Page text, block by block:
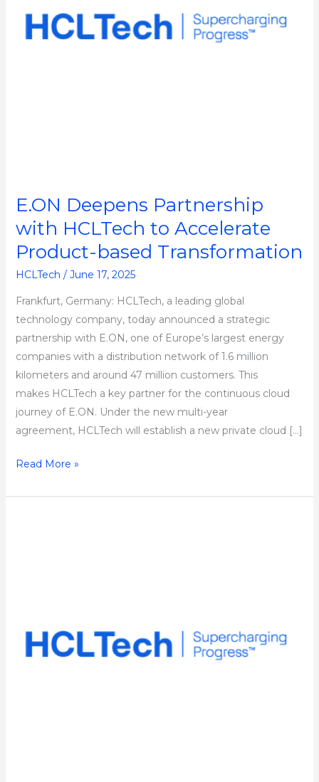
E.ON Deepens Partnership
with HCLTech to Accelerate
Product-based Transformation
HCLTech / June 17, 2025
Frankfurt, Germany: HCLTech, a leading global
technology company, today announced a strategic
partnership with E.ON, one of Europe’s largest energy
companies with a distribution network of 1.6 million
kilometers and around 47 million customers. This
makes HCLTech a key partner for the continuous cloud
journey of E.ON. Under the new multi-year
agreement, HCLTech will establish a new private cloud […]
Accelerate
Product-
Read More »
Drive
Innovation